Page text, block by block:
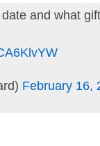
and what
February 16,